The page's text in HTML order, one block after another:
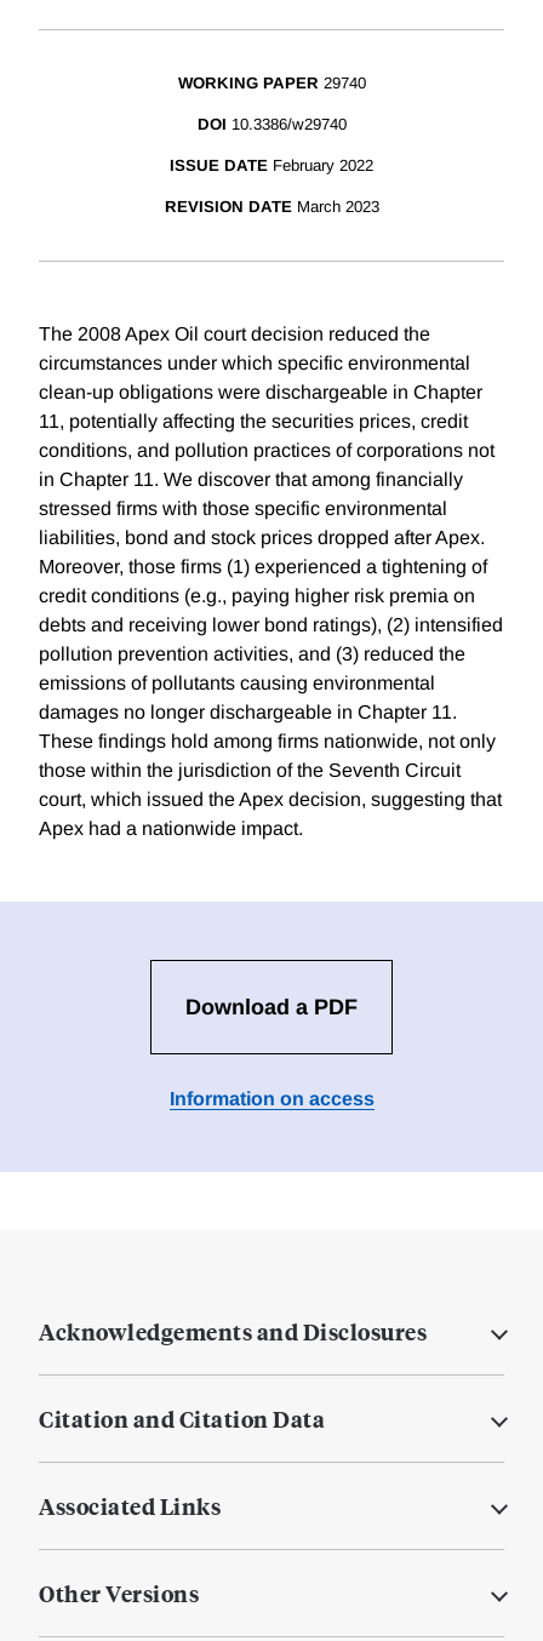
WORKING PAPER 29740
DOI 10.3386/w29740
ISSUE DATE February 2022
REVISION DATE March 2023
The 2008 Apex Oil court decision reduced the
circumstances under which specific environmental
clean-up obligations were dischargeable in Chapter
11, potentially affecting the securities prices, credit
conditions, and pollution practices of corporations not
in Chapter 11. We discover that among financially
stressed firms with those specific environmental
liabilities, bond and stock prices dropped after Apex.
Moreover, those firms (1) experienced a tightening of
credit conditions (e.g., paying higher risk premia on
debts and receiving lower bond ratings), (2) intensified
pollution prevention activities, and (3) reduced the
emissions of pollutants causing environmental
damages no longer dischargeable in Chapter 11.
These findings hold among firms nationwide, not only
those within the jurisdiction of the Seventh Circuit
court, which issued the Apex decision, suggesting that
Apex had a nationwide impact.
Download a PDF
Information on access
Acknowledgements and Disclosures
Citation and Citation Data
Associated Links
Other Versions